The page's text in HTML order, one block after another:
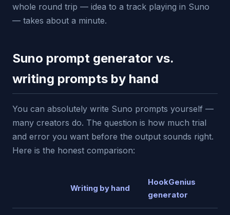
whole round trip — idea to a track playing in Suno
— takes about a minute.
Suno prompt generator vs.
writing prompts by hand
You can absolutely write Suno prompts yourself —
many creators do. The question is how much trial
and error you want before the output sounds right.
Here is the honest comparison:
Writing by hand
HookGenius
generator